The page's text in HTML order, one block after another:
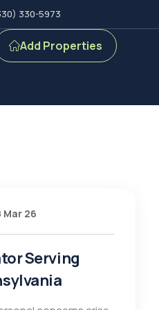
330-5973
Add Properties
Mar 26
Serving